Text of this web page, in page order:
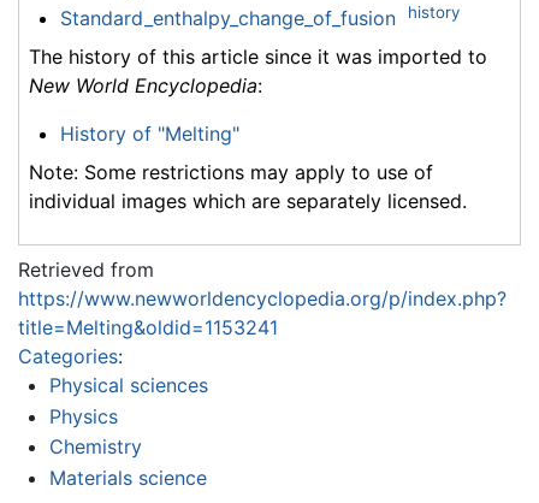
Standard_enthalpy_change_of_fusion history
The history of this article since it was imported to
New World Encyclopedia:
History of "Melting"
Note: Some restrictions may apply to use of
individual images which are separately licensed.
Retrieved from
https://www.newworldencyclopedia.org/p/index.php?
title=Melting&oldid=1153241
Categories:
Physical sciences
Physics
Chemistry
Materials science